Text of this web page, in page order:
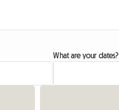
What are your dates?